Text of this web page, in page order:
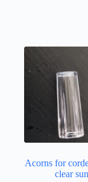
Acorns for
clear sun